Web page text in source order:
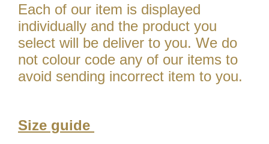
Each of our item is displayed
individually and the product you
select will be deliver to you. We do
not colour code any of our items to
avoid sending incorrect item to you.
Size guide